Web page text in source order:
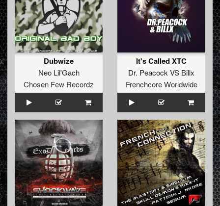
Dubwize
Neo Lil'Gach
Chosen Few Recordz
It's Called XTC
Dr. Peacock VS Billx
Frenchcore Worldwide